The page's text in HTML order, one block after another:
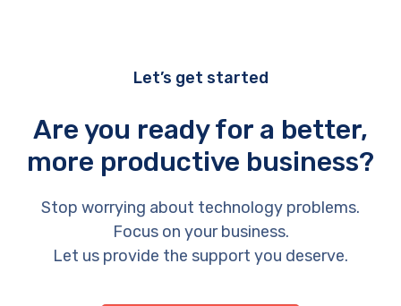
Let’s get started
Are you ready for a better,
more productive business?
Stop worrying about technology problems.
Focus on your business.
Let us provide the support you deserve.